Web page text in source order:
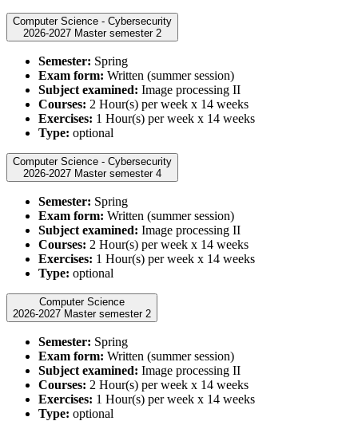
Computer Science - Cybersecurity
2026-2027 Master semester 2
Semester: Spring
Exam form: Written (summer session)
Subject examined: Image processing II
Courses: 2 Hour(s) per week x 14 weeks
Exercises: 1 Hour(s) per week x 14 weeks
Type: optional
Computer Science - Cybersecurity
2026-2027 Master semester 4
Semester: Spring
Exam form: Written (summer session)
Subject examined: Image processing II
Courses: 2 Hour(s) per week x 14 weeks
Exercises: 1 Hour(s) per week x 14 weeks
Type: optional
Computer Science
2026-2027 Master semester 2
Semester: Spring
Exam form: Written (summer session)
Subject examined: Image processing II
Courses: 2 Hour(s) per week x 14 weeks
Exercises: 1 Hour(s) per week x 14 weeks
Type: optional